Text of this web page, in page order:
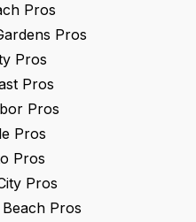
Pros
Pros
Pros
Pros
Pros
Pros
Pros
Pros
Pros